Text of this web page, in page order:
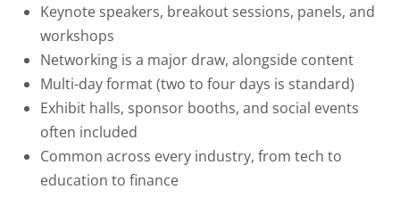
Keynote speakers, breakout sessions, panels, and
workshops
Networking is a major draw, alongside content
Multi-day format(two to four days is standard)
Exhibit halls, sponsor booths, and social events
often included
Common across every industry, from tech to
education to finance